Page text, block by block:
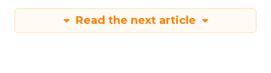
Read the next article